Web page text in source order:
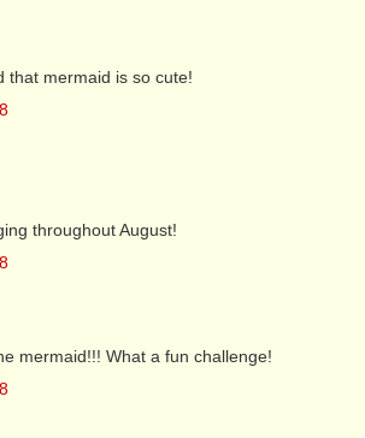
that mermaid is so cute!
throughout August!
mermaid!!! What a fun challenge!